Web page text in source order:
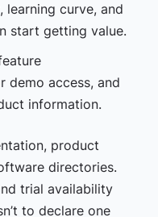
curve, and
start getting value.
demo access, and
information.
product
directories.
trial availability
to declare one